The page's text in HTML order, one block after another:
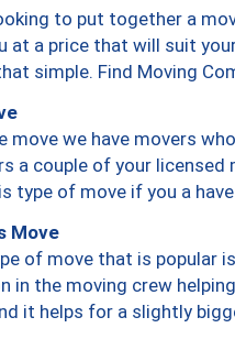
to put together a
at a price that will suit
simple. Find Moving
move we have movers
a couple of your
type of move if you a
Move
of move that is popular
in the moving crew
it helps for a slightly